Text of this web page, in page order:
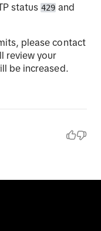
status429 and
please contact
review your
be increased.